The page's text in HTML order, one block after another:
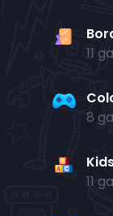
11
8
11